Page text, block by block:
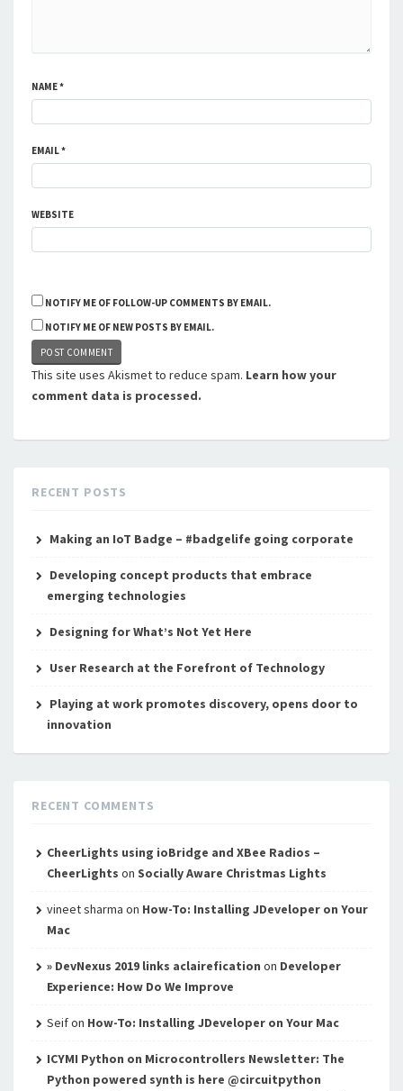
NAME*
EMAIL*
WEBSITE
NOTIFY ME OF FOLLOW-UP COMMENTS BY EMAIL.
NOTIFY ME OF NEW POSTS BY EMAIL.
This site uses Akismet to reduce spam. Learn how your
comment data is processed.
RECENT POSTS
Making an IoT Badge – #badgelife going corporate
Developing concept products that embrace
emerging technologies
Designing for What’s Not Yet Here
User Research at the Forefront of Technology
Playing at work promotes discovery, opens door to
innovation
RECENT COMMENTS
CheerLights using ioBridge and XBee Radios –
CheerLights on Socially Aware Christmas Lights
vineet sharma on How-To: Installing JDeveloper on Your
Mac
» DevNexus 2019 links aclairefication on Developer
Experience: How Do We Improve
Seifon How-To: Installing JDeveloper on Your Mac
ICYMI Python on Microcontrollers Newsletter: The
Python powered synth is here @circuitpython